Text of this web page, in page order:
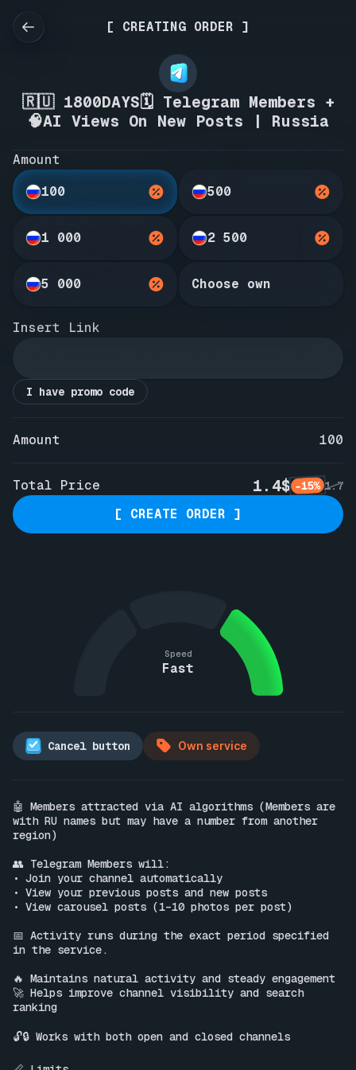
[ CREATING ORDER ]
🇷🇺 1800DAYS🗓️ Telegram Members +
🧠AI Views On New Posts | Russia
Amount
100
500
1 000 2 500
5 000 Choose own
Insert Link
I have promo code
Amount 100
Total Price 1.4$ -15% 1.7
[ CREATE ORDER ]
Speed
Fast
Cancel button Own service
🤖 Members attracted via AI algorithms (Members are
with RU names but may have a number from another
region)
👥 Telegram Members will:
• Join your channel automatically
• View your previous posts and new posts
• View carousel posts (1–10 photos per post)
📅 Activity runs during the exact period specified
in the service.
🔥 Maintains natural activity and steady engagement
🚀 Helps improve channel visibility and search
ranking
🔓🔒 Works with both open and closed channels